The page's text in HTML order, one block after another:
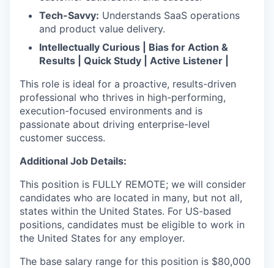
Tech-Savvy: Understands SaaS operations
and product value delivery.
Intellectually Curious | Bias for Action &
Results | Quick Study | Active Listener |
This role is ideal for a proactive, results-driven
professional who thrives in high-performing,
execution-focused environments and is
passionate about driving enterprise-level
customer success.
Additional Job Details:
This position is FULLY REMOTE; we will consider
candidates who are located in many, but not all,
states within the United States. For US-based
positions, candidates must be eligible to work in
the United States for any employer.
The base salary range for this position is $80,000